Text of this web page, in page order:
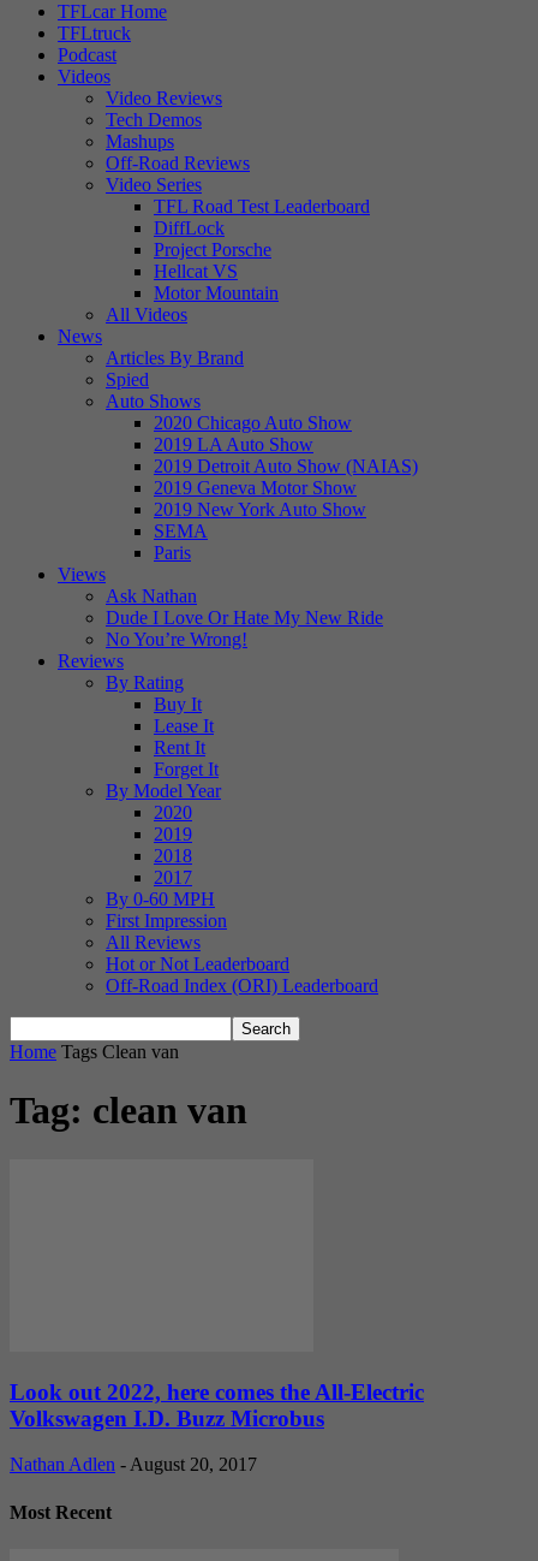
TFLcar Home
TFLtruck
Podcast
Videos
Video Reviews
Tech Demos
Mashups
Off-Road Reviews
Video Series
TFL Road Test Leaderboard
DiffLock
Project Porsche
Hellcat VS
Motor Mountain
All Videos
News
Articles By Brand
Spied
Auto Shows
2020 Chicago Auto Show
2019 LA Auto Show
2019 Detroit Auto Show (NAIAS)
2019 Geneva Motor Show
2019 New York Auto Show
SEMA
Paris
Views
Ask Nathan
Dude I Love Or Hate My New Ride
No You’re Wrong!
Reviews
By Rating
Buy It
Lease It
Rent It
Forget It
By Model Year
2020
2019
2018
2017
By 0-60 MPH
First Impression
All Reviews
Hot or Not Leaderboard
Off-Road Index (ORI) Leaderboard
Home Tags Clean van
Tag: clean van
Look out 2022, here comes the All-Electric
Volkswagen I.D. Buzz Microbus
Nathan Adlen - August 20, 2017
Most Recent